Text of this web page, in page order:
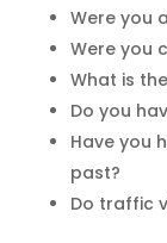
Were you
Were you
What is
Do you
Have you
past?
Do traffic